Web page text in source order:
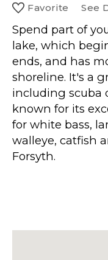
Favorite See
Spend part of
lake, which
ends, and has
shoreline. It's a
including scuba
known for its
for white bass,
walleye, catfish
Forsyth.